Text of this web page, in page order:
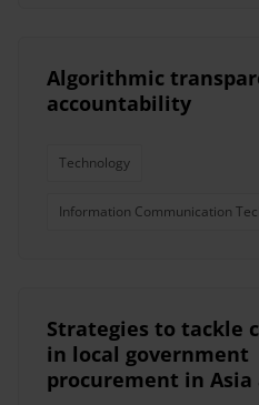
Algorithmic
accountability
Technology
Information Communication
Strategies to tackle
in local government
procurement in Asia